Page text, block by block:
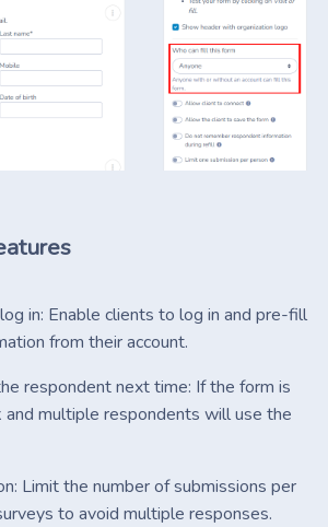
in: Enable clients to log in and pre-fill
from their account.
respondent next time: If the form is
multiple respondents will use the
Limit the number of submissions per
to avoid multiple responses.